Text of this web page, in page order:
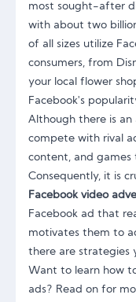
most sought-after
with about two
of all sizes utilize
consumers, from
your local flower
Facebook's
Although there is an
compete with rival
content, and
Consequently, it is
Facebook video
Facebook ad that
motivates them to
there are strategies
Want to learn how
ads? Read on for